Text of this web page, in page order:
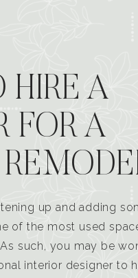
HIRE A
FOR A
up and adding
of the most used
such, you may be
interior designer to